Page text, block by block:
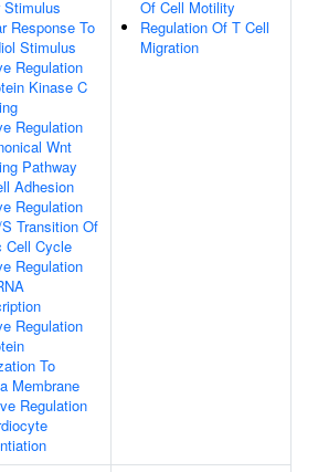
Stimulus
Response To
Stimulus
Regulation
Kinase C
Regulation
Wnt
Pathway
Adhesion
Regulation
Transition Of
Cell Cycle
Regulation
Regulation
To
Membrane
Regulation
Of Cell Motility
Regulation Of T Cell
Migration